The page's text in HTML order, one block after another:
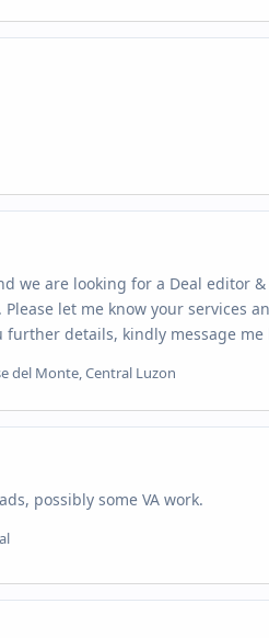
we are looking for a Deal editor
let me know your services
details, kindly message me
del Monte, Central Luzon
possibly some VA work.